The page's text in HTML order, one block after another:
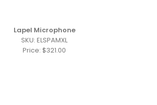
Lapel Microphone
SKU: ELSPAMXL
Price: $321.00